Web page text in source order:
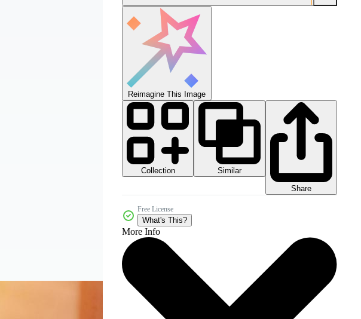
Reimagine This Image
Collection
Similar
Share
Free License
What's This?
More Info